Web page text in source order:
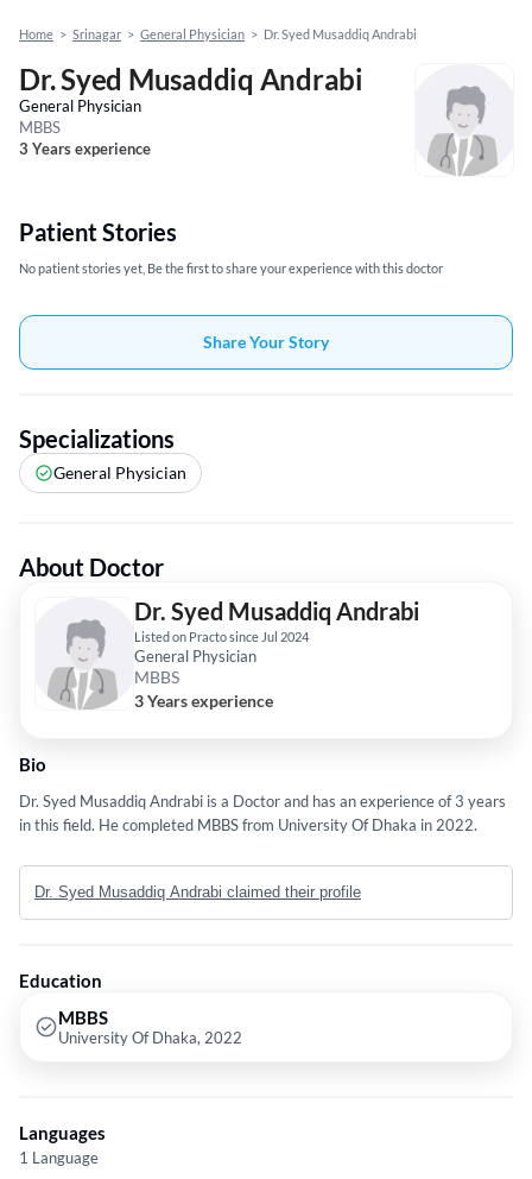
Home > Srinagar > General Physician > Dr. Syed Musaddiq Andrabi
Dr. Syed Musaddiq Andrabi
General Physician
MBBS
3 Years experience
Patient Stories
No patient stories yet, Be the first to share your experience with this doctor
Share Your Story
Specializations
General Physician
About Doctor
Dr. Syed Musaddiq Andrabi
Listed on Practo since Jul 2024
General Physician
MBBS
3 Years experience
Bio
Dr. Syed Musaddiq Andrabi is a Doctor and has an experience of 3 years
in this field. He completed MBBS from University Of Dhaka in 2022.
Dr. Syed Musaddiq Andrabi claimed their profile
Education
MBBS
University Of Dhaka, 2022
Languages
1 Language